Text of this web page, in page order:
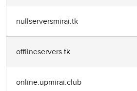
nullserversmirai.tk
offlineservers.tk
online.upmirai.club